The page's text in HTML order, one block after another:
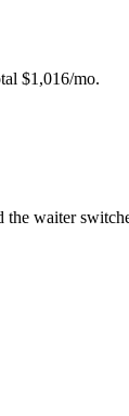
$1,016/mo.
waiter